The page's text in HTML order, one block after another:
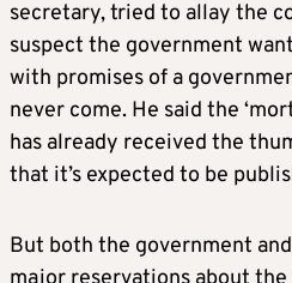
secretary, tried to allay the
suspect the government
with promises of a
never come. He said the
has already received the
that it’s expected to be
But both the government